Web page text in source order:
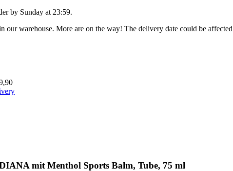
by Sunday at 23:59.
our warehouse. More are on the way! The delivery date could be
mit Menthol Sports Balm, Tube, 75 ml